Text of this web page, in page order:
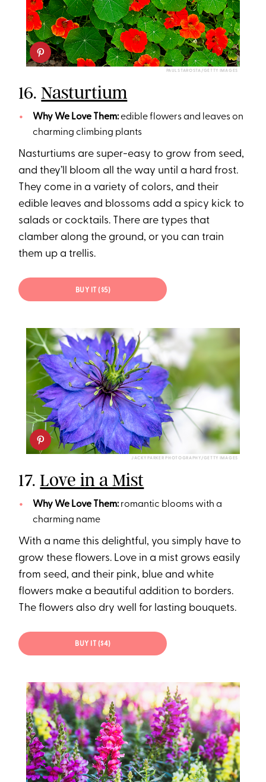
PAUL STAROSTA/GETTY IMAGES
16.Nasturtium
Why We Love Them:edible flowers and leaves on
charming climbing plants
Nasturtiums are super-easy to grow from seed,
and they’ll bloom all the way until a hard frost.
They come in a variety of colors, and their
edible leaves and blossoms add a spicy kick to
salads or cocktails. There are types that
clamber along the ground, or you can train
them up a trellis.
BUY IT ($5)
JACKY PARKER PHOTOGRAPHY/GETTY IMAGES
17.Love in a Mist
Why We Love Them:romantic blooms with a
charming name
With a name this delightful, you simply have to
grow these flowers. Love in a mist grows easily
from seed, and their pink, blue and white
flowers make a beautiful addition to borders.
The flowers also dry well for lasting bouquets.
BUY IT ($4)